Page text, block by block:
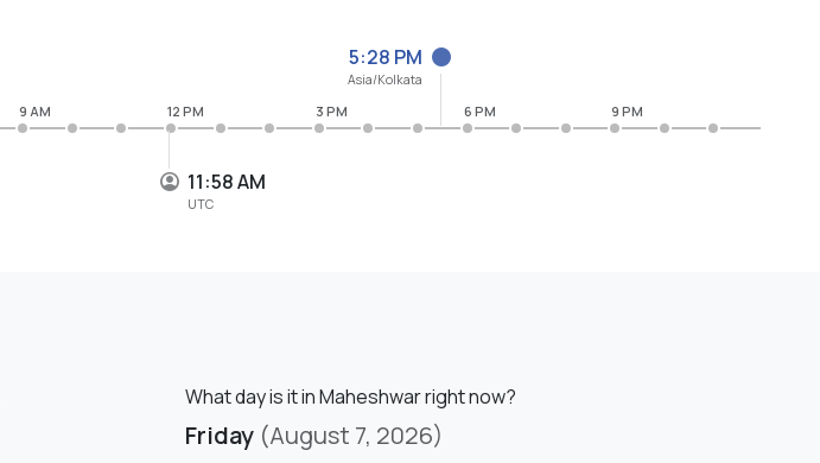
11:58 AM
UTC
5:28 PM
Asia/Kolkata
9 AM 12 PM 3 PM 6 PM 9 PM
What day is it in Maheshwar right now?
Friday (August 7, 2026)